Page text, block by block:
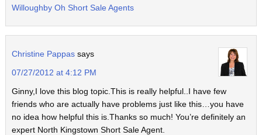
Willoughby Oh Short Sale Agents
Christine Pappas says
07/27/2012 at 4:12 PM
Ginny,I love this blog topic.This is really helpful..I have few
friends who are actually have problems just like this…you have
no idea how helpful this is.Thanks so much! You’re definitely an
expert North Kingstown Short Sale Agent.